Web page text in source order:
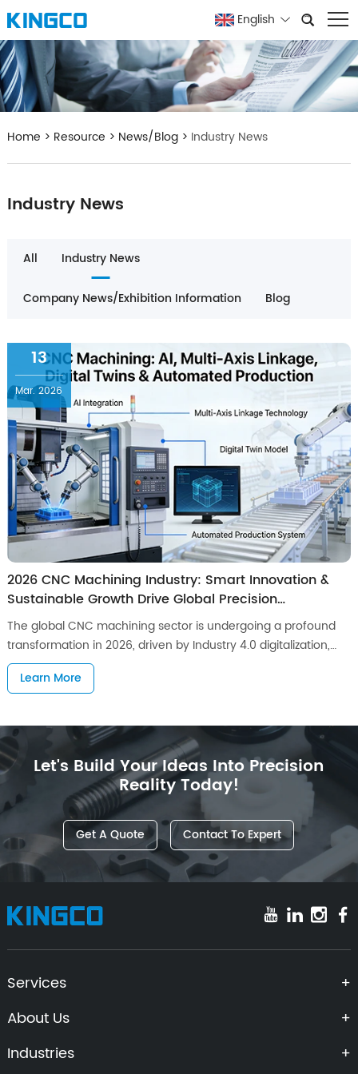
English
Home > Resource > News/Blog > Industry News
Industry News
All Industry News
Company News/Exhibition Information Blog
13
Mar. 2026
2026 CNC Machining Industry: Smart Innovation &
Sustainable Growth Drive Global Precision
Manufacturing Forward
The global CNC machining sector is undergoing a profound
transformation in 2026, driven by Industry 4.0 digitalization,
surging demand for high-precision components across high-
end manufacturing sectors
Learn More
Let's Build Your Ideas Into Precision
Reality Today!
Get A Quote Contact To Expert
Services
About Us
Industries